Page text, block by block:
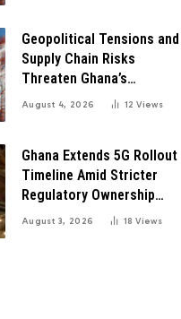
Geopolitical Tensions and
Supply Chain Risks
Threaten Ghana’s
Telecom Boom Amid
August 4, 2026 12Views
Ghana Extends 5G Rollout
Timeline Amid Stricter
Regulatory Ownership
Guidelines
August 3, 2026 18Views